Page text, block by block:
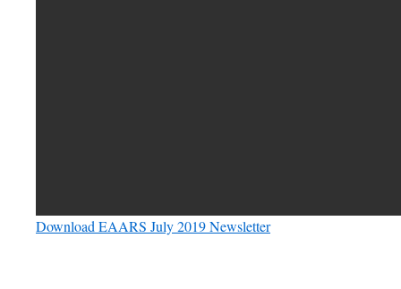
Download EAARS July 2019 Newsletter